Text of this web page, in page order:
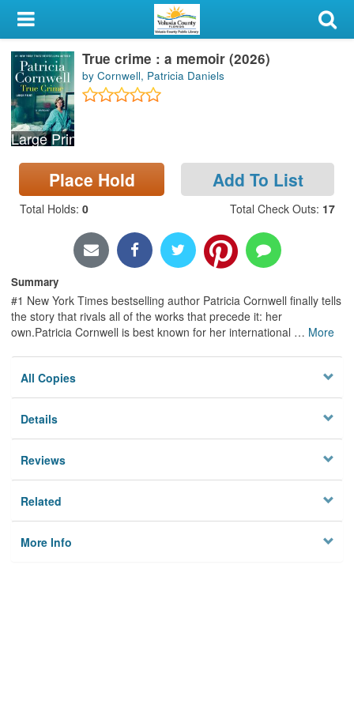
My Account
Library Card
Sign In
Search
Locations & Hours
Privacy
Large Print
True crime : a memoir (2026)
by Cornwell, Patricia Daniels
Place Hold Add To List
Total Holds: 0 Total Check Outs: 17
Summary
#1 New York Times bestselling author Patricia Cornwell finally tells
the story that rivals all of the works that precede it: her
own.Patricia Cornwell is best known for her international … More
All Copies
Details
Reviews
Related
More Info